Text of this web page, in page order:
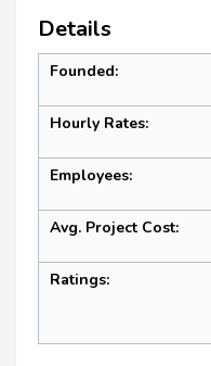
Details
Founded:
Hourly Rates:
Employees:
Avg. Project Cost:
Ratings: